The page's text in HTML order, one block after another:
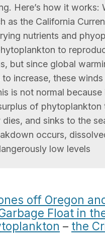
Here’s how it
as the California
nutrients and
to
but since global
increase, these
is not normal
of phytoplankton
dies, and sinks to the
occurs,
low levels
off Oregon
Float in
– the